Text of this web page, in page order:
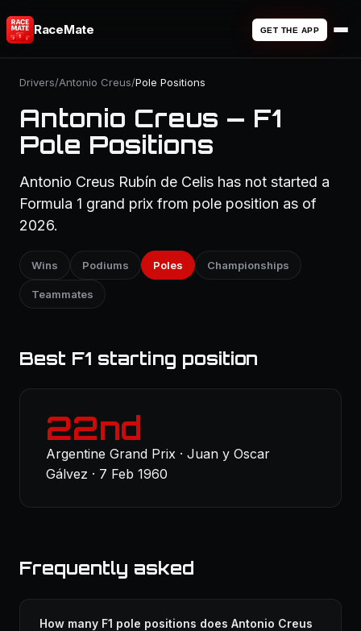
RaceMate GET THE APP
Drivers/Antonio Creus/Pole Positions
Antonio Creus — F1
Pole Positions
Antonio Creus Rubín de Celis has not started a
Formula 1 grand prix from pole position as of
2026.
Wins Podiums Poles Championships
Teammates
Best F1 starting position
22nd
Argentine Grand Prix · Juan y Oscar
Gálvez · 7 Feb 1960
Frequently asked
How many F1 pole positions does Antonio Creus